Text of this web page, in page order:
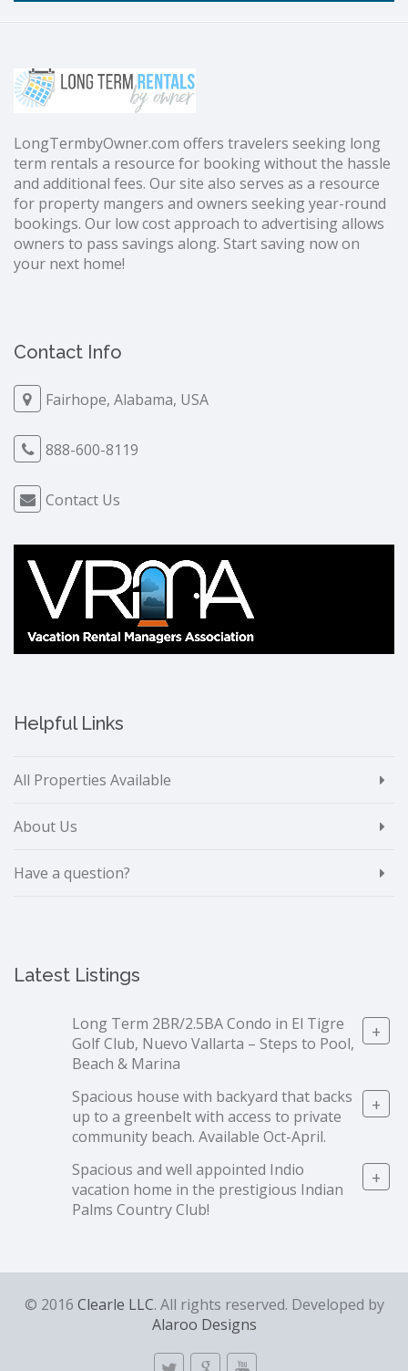
LongTermbyOwner.com offers travelers seeking long
term rentals a resource for booking without the hassle
and additional fees. Our site also serves as a resource
for property mangers and owners seeking year-round
bookings. Our low cost approach to advertising allows
owners to pass savings along. Start saving now on
your next home!
Contact Info
Fairhope, Alabama, USA
888-600-8119
Contact Us
Helpful Links
All Properties Available
About Us
Have a question?
Latest Listings
Long Term 2BR/2.5BA Condo in El Tigre
Golf Club, Nuevo Vallarta – Steps to Pool,
Beach & Marina
+
Spacious house with backyard that backs
up to a greenbelt with access to private
community beach. Available Oct-April.
+
Spacious and well appointed Indio
vacation home in the prestigious Indian
Palms Country Club!
+
© 2016 Clearle LLC. All rights reserved. Developed by
Alaroo Designs